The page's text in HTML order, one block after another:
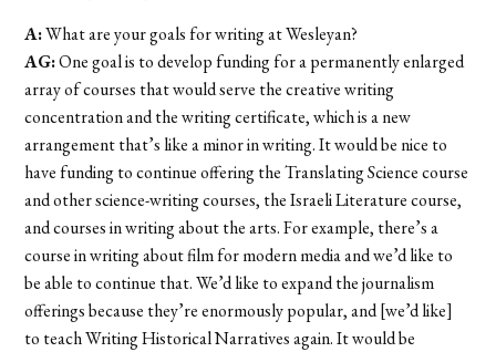
A:What are your goals for writing at Wesleyan?
AG:One goal is to develop funding for a permanently enlarged
array of courses that would serve the creative writing
concentration and the writing certificate, which is a new
arrangement that’s like a minor in writing. It would be nice to
have funding to continue offering the Translating Science course
and other science-writing courses, the Israeli Literature course,
and courses in writing about the arts. For example, there’s a
course in writing about film for modern media and we’d like to
be able to continue that. We’d like to expand the journalism
offerings because they’re enormously popular, and [we’d like]
to teach Writing Historical Narratives again. It would be